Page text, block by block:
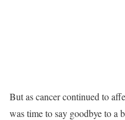
But as cancer continued to
was time to say goodbye to a